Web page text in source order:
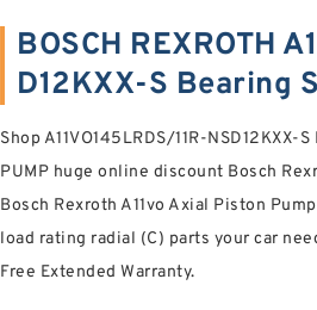
BOSCH REXROTH
D12KXX-S Bearing
Shop A11VO145LRDS/11R-NSD12KXX-S
PUMP huge online discount Bosch
Bosch Rexroth A11vo Axial Piston
load rating radial (C) parts your car
Free Extended Warranty.